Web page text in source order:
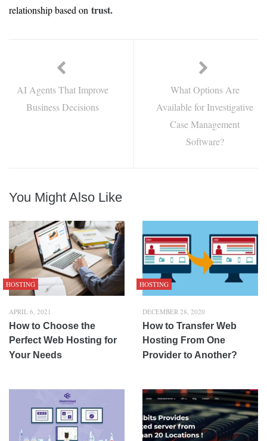
relationship based on trust.
AI Agents That Improve
Business Decisions
What Options Are
Available for Investigative
Case Management
Software?
You Might Also Like
HOSTING
APRIL 6, 2021
How to Choose the
Perfect Web Hosting for
Your Needs
HOSTING
DECEMBER 28, 2020
How to Transfer Web
Hosting From One
Provider to Another?